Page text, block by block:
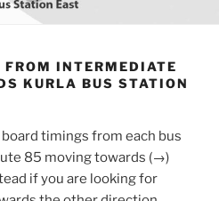
INTERMEDIATE
KURLA BUS STATION
timings from each bus
85 moving towards (→)
if you are looking for